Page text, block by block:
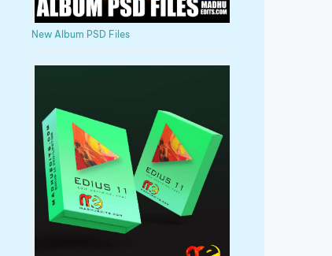
New Album PSD Files